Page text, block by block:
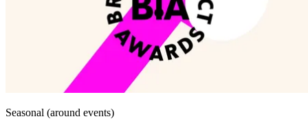
Seasonal (around events)